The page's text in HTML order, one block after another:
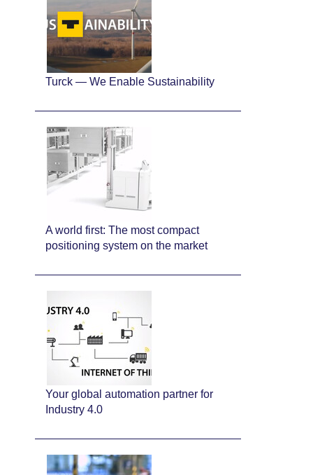
Turck — We Enable Sustainability
A world first: The most compact
positioning system on the market
Your global automation partner for
Industry 4.0